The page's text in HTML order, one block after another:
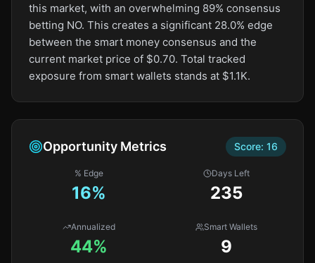
this market, with an overwhelming 89% consensus
betting NO. This creates a significant 28.0% edge
between the smart money consensus and the
current market price of $0.70. Total tracked
exposure from smart wallets stands at $1.1K.
Opportunity Metrics Score: 16
% Edge
16%
Days Left
235
Annualized
44%
Smart Wallets
9